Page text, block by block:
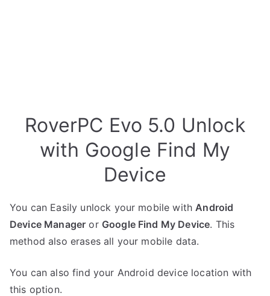
RoverPC Evo 5.0 Unlock
with Google Find My
Device
You can Easily unlock your mobile withAndroid
Device Manager or Google Find My Device. This
method also erases all your mobile data.
You can also find your Android device location with
this option.